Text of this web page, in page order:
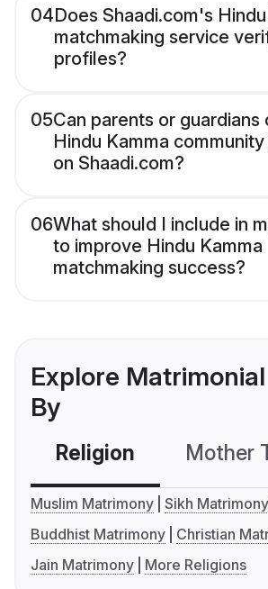
04Does Shaadi.com's
matchmaking service
profiles?
05Can parents or guardians
Hindu Kamma
on Shaadi.com?
06What should I include in
to improve Hindu Kamma
matchmaking success?
Explore
By
Religion Mother
Muslim Matrimony Sikh Matrimony
Buddhist Matrimony
Christian
Jain Matrimony
More Religions